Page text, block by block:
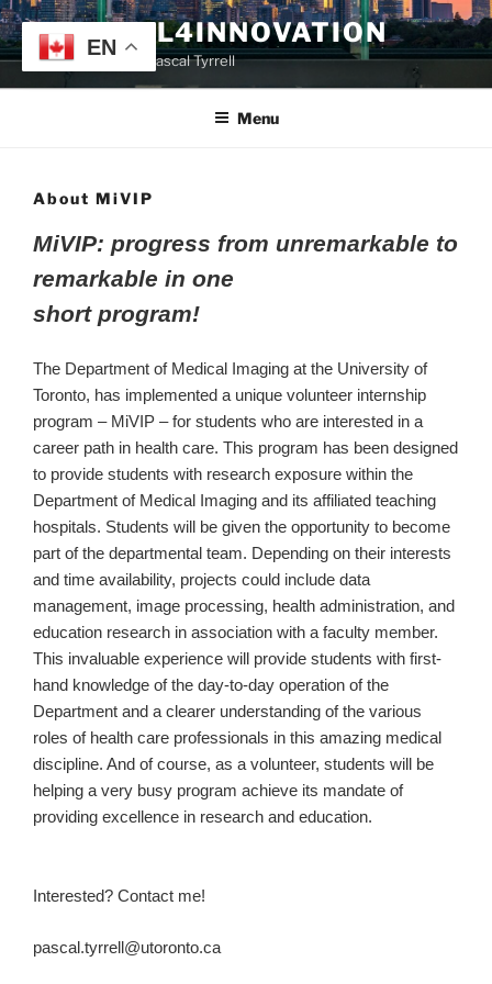
Skip
to
content
TYRRELL4INNOVATION
Website of Prof. Pascal Tyrrell
Menu
About MiVIP
MiVIP: progress from unremarkable to
remarkable in one
short program!
The Department of Medical Imaging at the University of
Toronto, has implemented a unique volunteer internship
program – MiVIP – for students who are interested in a
career path in health care. This program has been designed
to provide students with research exposure within the
Department of Medical Imaging and its affiliated teaching
hospitals. Students will be given the opportunity to become
part of the departmental team. Depending on their interests
and time availability, projects could include data
management, image processing, health administration, and
education research in association with a faculty member.
This invaluable experience will provide students with first-
hand knowledge of the day-to-day operation of the
Department and a clearer understanding of the various
roles of health care professionals in this amazing medical
discipline. And of course, as a volunteer, students will be
helping a very busy program achieve its mandate of
providing excellence in research and education.
Interested? Contact me!
pascal.tyrrell@utoronto.ca
EN